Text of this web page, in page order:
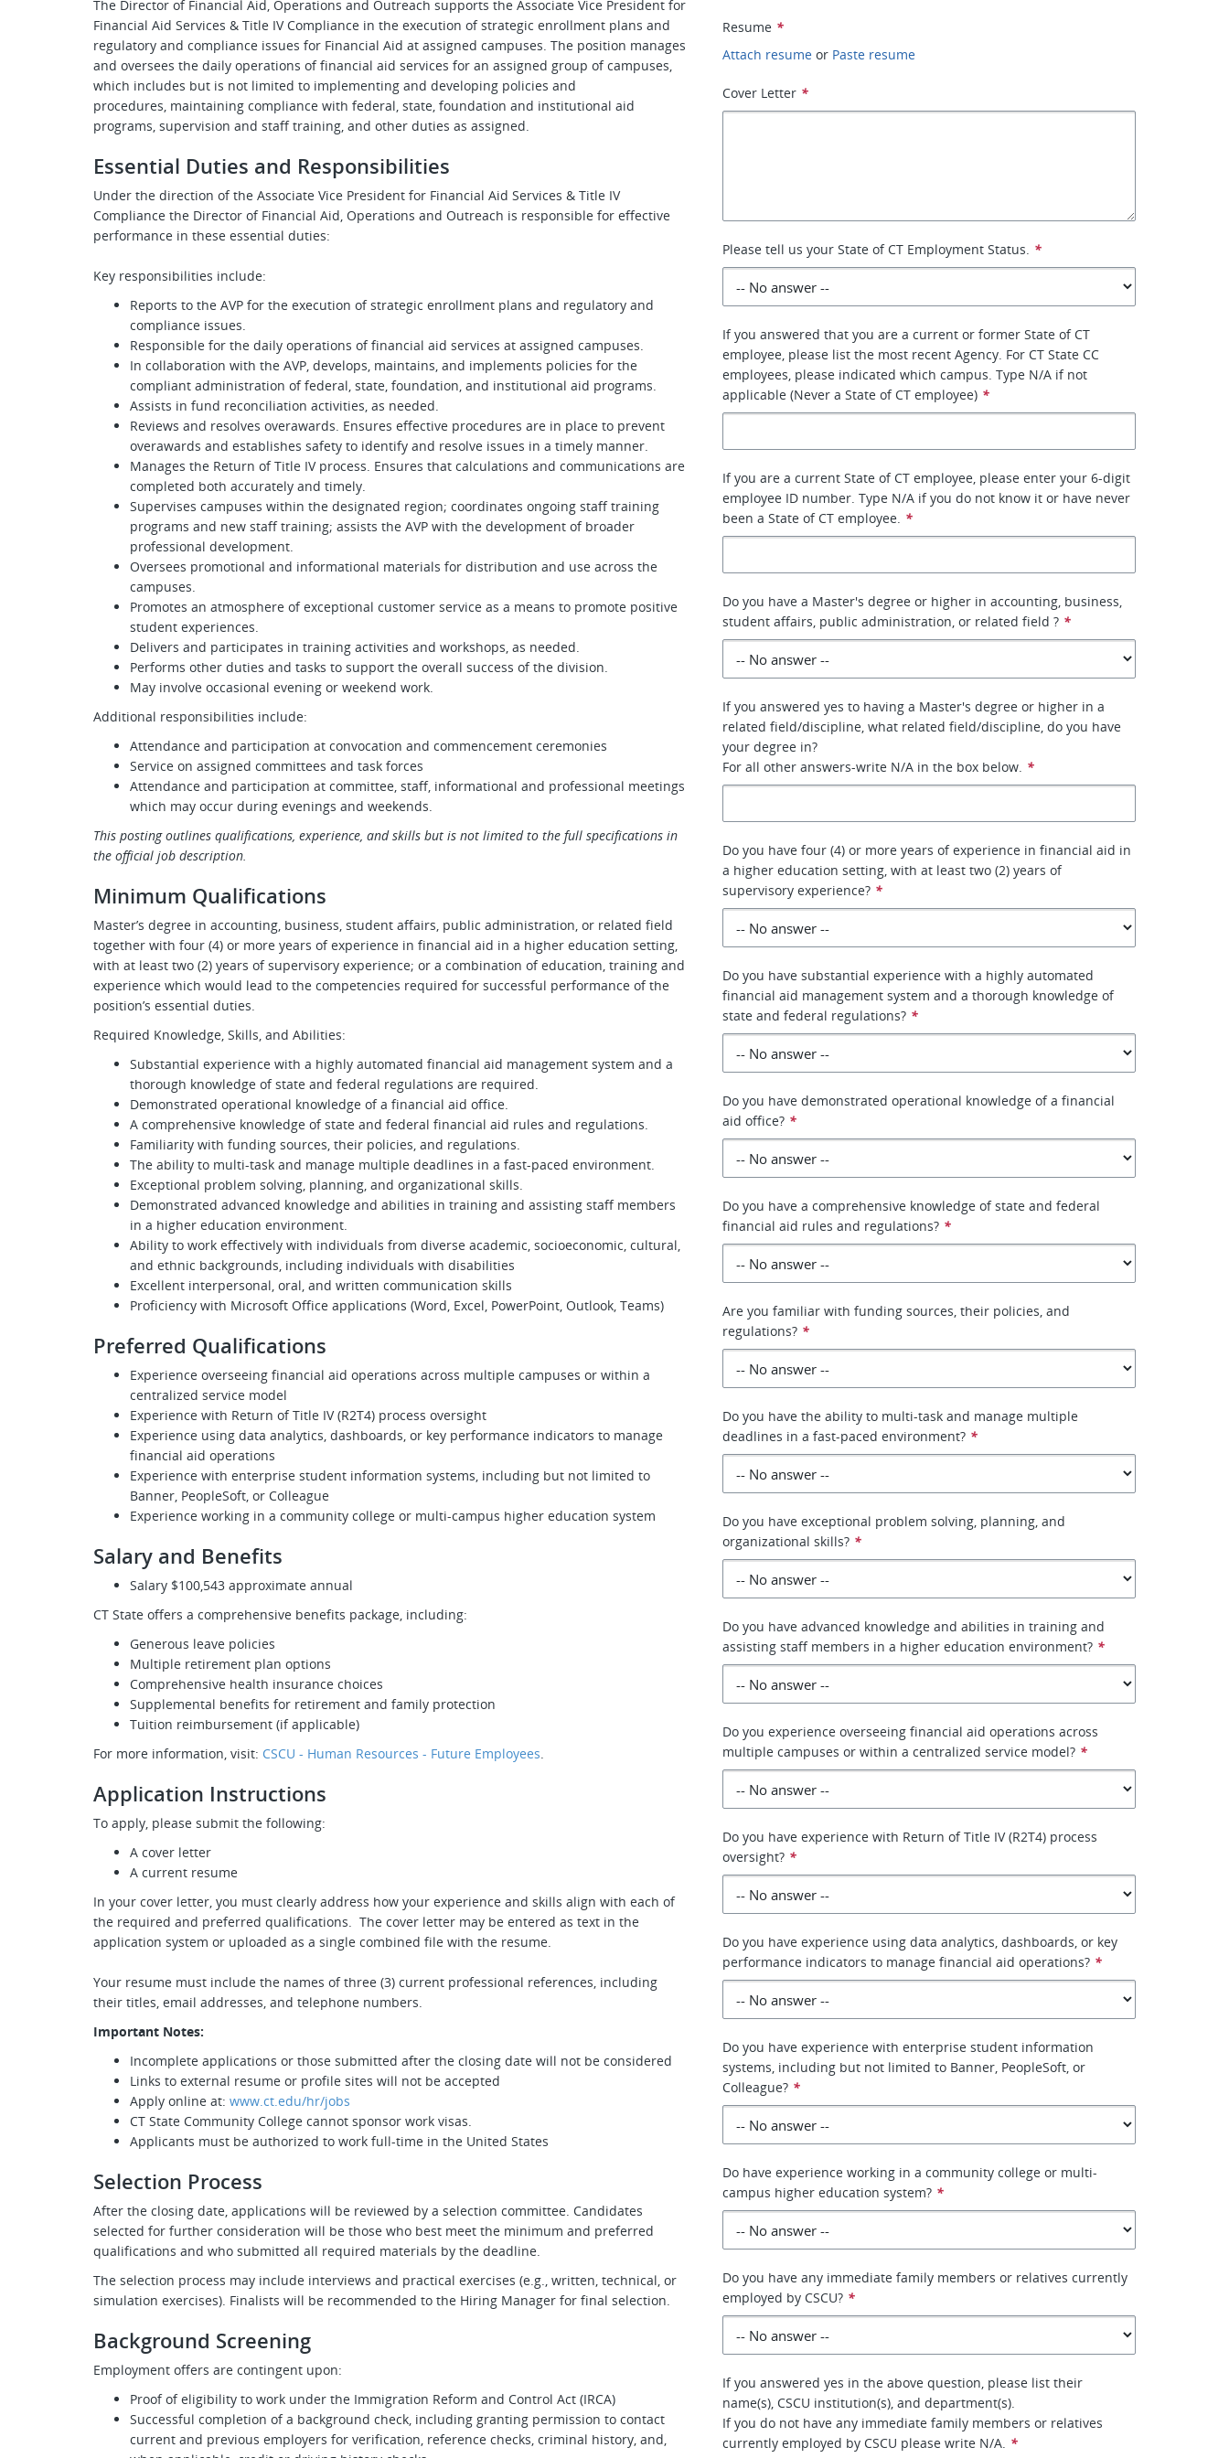
The Director of Financial Aid, Operations and Outreach supports the Associate Vice President for
Financial Aid Services & Title IV Compliance in the execution of strategic enrollment plans and
regulatory and compliance issues for Financial Aid at assigned campuses. The position manages
and oversees the daily operations of financial aid services for an assigned group of campuses,
which includes but is not limited to implementing and developing policies and
procedures, maintaining compliance with federal, state, foundation and institutional aid
programs, supervision and staff training, and other duties as assigned.
Essential Duties and Responsibilities
Under the direction of the Associate Vice President for Financial Aid Services & Title IV
Compliance the Director of Financial Aid, Operations and Outreach is responsible for effective
performance in these essential duties:
Key responsibilities include:
Reports to the AVP for the execution of strategic enrollment plans and regulatory and
compliance issues.
Responsible for the daily operations of financial aid services at assigned campuses.
In collaboration with the AVP, develops, maintains, and implements policies for the
compliant administration of federal, state, foundation, and institutional aid programs.
Assists in fund reconciliation activities, as needed.
Reviews and resolves overawards. Ensures effective procedures are in place to prevent
overawards and establishes safety to identify and resolve issues in a timely manner.
Manages the Return of Title IV process. Ensures that calculations and communications are
completed both accurately and timely.
Supervises campuses within the designated region; coordinates ongoing staff training
programs and new staff training; assists the AVP with the development of broader
professional development.
Oversees promotional and informational materials for distribution and use across the
campuses.
Promotes an atmosphere of exceptional customer service as a means to promote positive
student experiences.
Delivers and participates in training activities and workshops, as needed.
Performs other duties and tasks to support the overall success of the division.
May involve occasional evening or weekend work.
Additional responsibilities include:
Attendance and participation at convocation and commencement ceremonies
Service on assigned committees and task forces
Attendance and participation at committee, staff, informational and professional meetings
which may occur during evenings and weekends.
This posting outlines qualifications, experience, and skills but is not limited to the full specifications in
the official job description.
Minimum Qualifications
Master’s degree in accounting, business, student affairs, public administration, or related field
together with four (4) or more years of experience in financial aid in a higher education setting,
with at least two (2) years of supervisory experience; or a combination of education, training and
experience which would lead to the competencies required for successful performance of the
position’s essential duties.
Required Knowledge, Skills, and Abilities:
Substantial experience with a highly automated financial aid management system and a
thorough knowledge of state and federal regulations are required.
Demonstrated operational knowledge of a financial aid office.
A comprehensive knowledge of state and federal financial aid rules and regulations.
Familiarity with funding sources, their policies, and regulations.
The ability to multi-task and manage multiple deadlines in a fast-paced environment.
Exceptional problem solving, planning, and organizational skills.
Demonstrated advanced knowledge and abilities in training and assisting staff members
in a higher education environment.
Ability to work effectively with individuals from diverse academic, socioeconomic, cultural,
and ethnic backgrounds, including individuals with disabilities
Excellent interpersonal, oral, and written communication skills
Proficiency with Microsoft Office applications (Word, Excel, PowerPoint, Outlook, Teams)
Preferred Qualifications
Experience overseeing financial aid operations across multiple campuses or within a
centralized service model
Experience with Return of Title IV (R2T4) process oversight
Experience using data analytics, dashboards, or key performance indicators to manage
financial aid operations
Experience with enterprise student information systems, including but not limited to
Banner, PeopleSoft, or Colleague
Experience working in a community college or multi-campus higher education system
Salary and Benefits
Salary $100,543 approximate annual
CT State offers a comprehensive benefits package, including:
Generous leave policies
Multiple retirement plan options
Comprehensive health insurance choices
Supplemental benefits for retirement and family protection
Tuition reimbursement (if applicable)
For more information, visit: CSCU - Human Resources - Future Employees.
Application Instructions
To apply, please submit the following:
A cover letter
A current resume
In your cover letter, you must clearly address how your experience and skills align with each of
the required and preferred qualifications. The cover letter may be entered as text in the
application system or uploaded as a single combined file with the resume.
Your resume must include the names of three (3) current professional references, including
their titles, email addresses, and telephone numbers.
Important Notes:
Incomplete applications or those submitted after the closing date will not be considered
Links to external resume or profile sites will not be accepted
Apply online at: www.ct.edu/hr/jobs
CT State Community College cannot sponsor work visas.
Applicants must be authorized to work full-time in the United States
Selection Process
After the closing date, applications will be reviewed by a selection committee. Candidates
selected for further consideration will be those who best meet the minimum and preferred
qualifications and who submitted all required materials by the deadline.
The selection process may include interviews and practical exercises (e.g., written, technical, or
simulation exercises). Finalists will be recommended to the Hiring Manager for final selection.
Background Screening
Employment offers are contingent upon:
Proof of eligibility to work under the Immigration Reform and Control Act (IRCA)
Successful completion of a background check, including granting permission to contact
current and previous employers for verification, reference checks, criminal history, and,
Resume *
Attach resume or Paste resume
Cover Letter *
Please tell us your State of CT Employment Status. *
If you answered that you are a current or former State of CT
employee, please list the most recent Agency. For CT State CC
employees, please indicated which campus. Type N/A if not
applicable (Never a State of CT employee) *
If you are a current State of CT employee, please enter your 6-digit
employee ID number. Type N/A if you do not know it or have never
been a State of CT employee. *
Do you have a Master's degree or higher in accounting, business,
student affairs, public administration, or related field ? *
If you answered yes to having a Master's degree or higher in a
related field/discipline, what related field/discipline, do you have
your degree in?
For all other answers-write N/A in the box below. *
Do you have four (4) or more years of experience in financial aid in
a higher education setting, with at least two (2) years of
supervisory experience? *
Do you have substantial experience with a highly automated
financial aid management system and a thorough knowledge of
state and federal regulations? *
Do you have demonstrated operational knowledge of a financial
aid office? *
Do you have a comprehensive knowledge of state and federal
financial aid rules and regulations? *
Are you familiar with funding sources, their policies, and
regulations? *
Do you have the ability to multi-task and manage multiple
deadlines in a fast-paced environment? *
Do you have exceptional problem solving, planning, and
organizational skills? *
Do you have advanced knowledge and abilities in training and
assisting staff members in a higher education environment? *
Do you experience overseeing financial aid operations across
multiple campuses or within a centralized service model? *
Do you have experience with Return of Title IV (R2T4) process
oversight? *
Do you have experience using data analytics, dashboards, or key
performance indicators to manage financial aid operations? *
Do you have experience with enterprise student information
systems, including but not limited to Banner, PeopleSoft, or
Colleague? *
Do have experience working in a community college or multi-
campus higher education system? *
Do you have any immediate family members or relatives currently
employed by CSCU? *
If you answered yes in the above question, please list their
name(s), CSCU institution(s), and department(s).
If you do not have any immediate family members or relatives
currently employed by CSCU please write N/A. *